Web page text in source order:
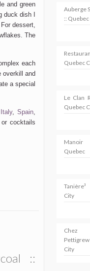
and green
dish I
dessert,
The
each
overkill and
a special
Italy,Spain,
cocktails
::
Auberge
::
Quebec
Le Clan
Quebec
Quebec
City
Chez
City
SUBSCRIBE